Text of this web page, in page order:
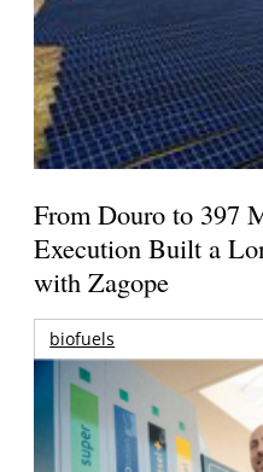
From Douro to 397
Execution Built a
with Zagope
biofuels